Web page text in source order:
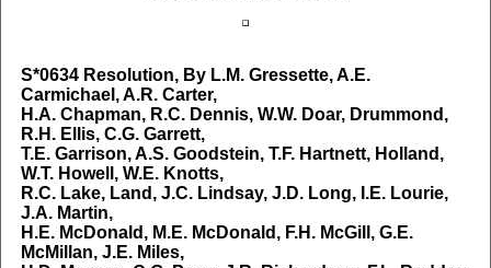
S*0634Resolution, By L.M. Gressette, A.E.
Carmichael, A.R. Carter,
H.A. Chapman, R.C. Dennis, W.W. Doar, Drummond,
R.H. Ellis, C.G. Garrett,
T.E. Garrison, A.S. Goodstein, T.F. Hartnett, Holland,
W.T. Howell, W.E. Knotts,
R.C. Lake, Land, J.C. Lindsay, J.D. Long, I.E. Lourie,
J.A. Martin,
H.E. McDonald, M.E. McDonald, F.H. McGill, G.E.
McMillan, J.E. Miles,